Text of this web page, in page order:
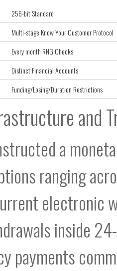
256-bit Standard
Multi-stage Know Your Customer Protocol
Every month RNG Checks
Distinct Financial Accounts
Funding/Losing/Duration Restrictions
and
a
ranging
electronic
inside
payments